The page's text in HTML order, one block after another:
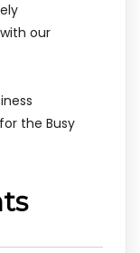
our
the Busy